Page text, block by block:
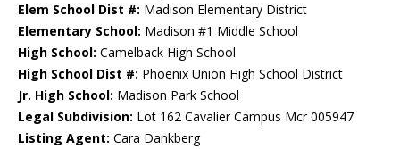
Elem School Dist #: Madison Elementary District
Elementary School: Madison #1 Middle School
High School: Camelback High School
High School Dist #: Phoenix Union High School District
Jr. High School: Madison Park School
Legal Subdivision: Lot 162 Cavalier Campus Mcr 005947
Listing Agent: Cara Dankberg